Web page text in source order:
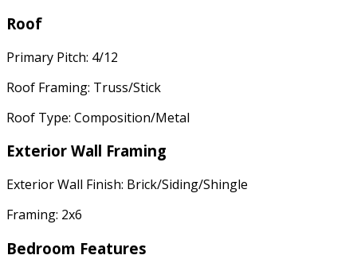
Roof
Primary Pitch: 4/12
Roof Framing: Truss/Stick
Roof Type: Composition/Metal
Exterior Wall Framing
Exterior Wall Finish: Brick/Siding/Shingle
Framing: 2x6
Bedroom Features